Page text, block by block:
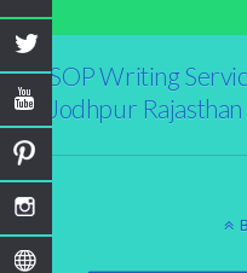
SOP Writing
Jodhpur Rajasthan